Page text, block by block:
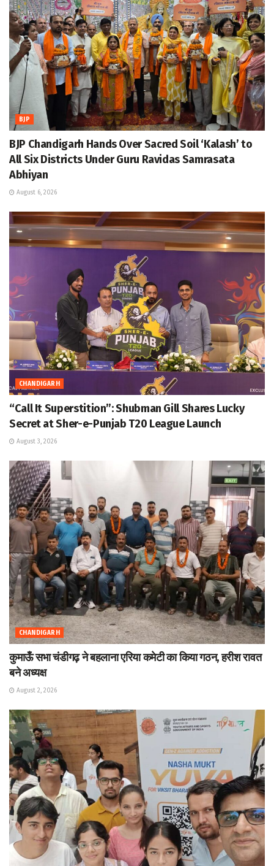
BJP
BJP Chandigarh Hands Over Sacred Soil ‘Kalash’ to
All Six Districts Under Guru Ravidas Samrasata
Abhiyan
August 6, 2026
CHANDIGARH
“Call It Superstition”: Shubman Gill Shares Lucky
Secret at Sher-e-Punjab T20 League Launch
August 3, 2026
CHANDIGARH
कुमाऊँ सभा चंडीगढ़ ने बहलाना एरिया कमेटी का किया गठन, हरीश रावत
बने अध्यक्ष
August 2, 2026